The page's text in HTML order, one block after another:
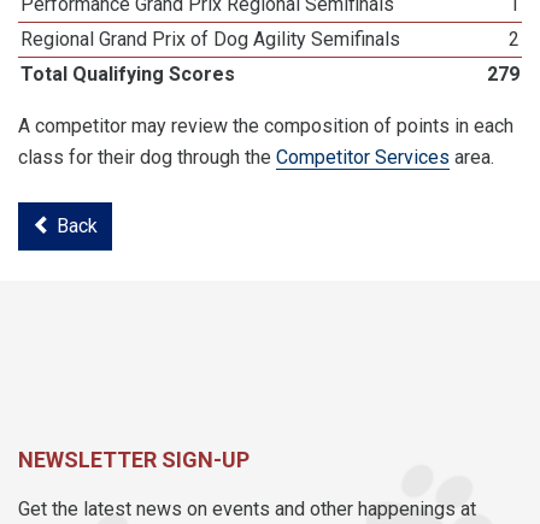
Regional Grand Prix of Dog Agility Semifinals
2
Total Qualifying Scores
279
A competitor may review the composition of points in each
class for their dog through the Competitor Services area.
Back
NEWSLETTER SIGN-UP
Get the latest news on events and other happenings at